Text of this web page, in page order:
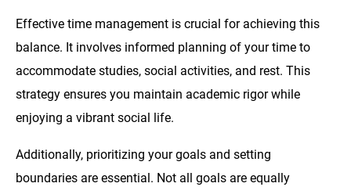
Effective time management is crucial for achieving this
balance. It involves informed planning of your time to
accommodate studies, social activities, and rest. This
strategy ensures you maintain academic rigor while
enjoying a vibrant social life.
Additionally, prioritizing your goals and setting
boundaries are essential. Not all goals are equally